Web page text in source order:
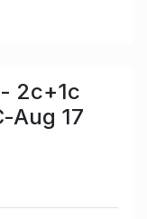
2c+1c
Aug 17